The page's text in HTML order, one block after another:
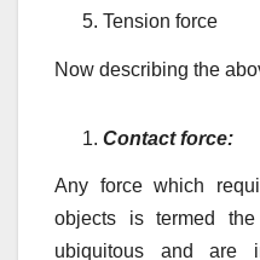
Tension force
Now describing the
Contact force:
Any force which
objects is termed
ubiquitous and are